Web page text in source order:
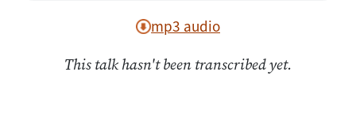
mp3 audio
This talk hasn't been transcribed yet.